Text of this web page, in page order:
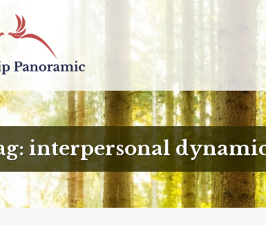
Decoding Modern Relationships with a 360° Review
interpersonal